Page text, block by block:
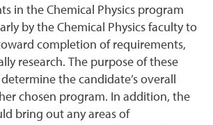
in the Chemical Physics program
by the Chemical Physics faculty to
completion of requirements,
research. The purpose of these
the candidate’s overall
chosen program. In addition, the
bring out any areas of